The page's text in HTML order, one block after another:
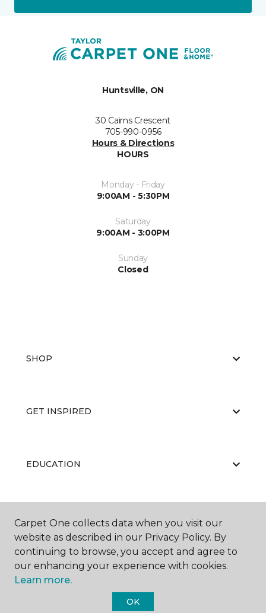
Huntsville, ON
30 Cairns Crescent
705-990-0956
Hours & Directions
HOURS
Monday - Friday
9:00AM - 5:30PM
Saturday
9:00AM - 3:00PM
Sunday
Closed
SHOP
GET INSPIRED
EDUCATION
ABOUT US
Carpet One collects data when you visit our
website as described in our Privacy Policy. By
continuing to browse, you accept and agree to
our enhancing your experience with cookies.
Learn more.
OK